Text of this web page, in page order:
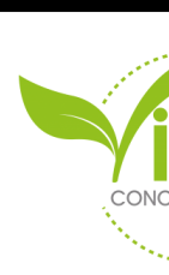
Skip
content